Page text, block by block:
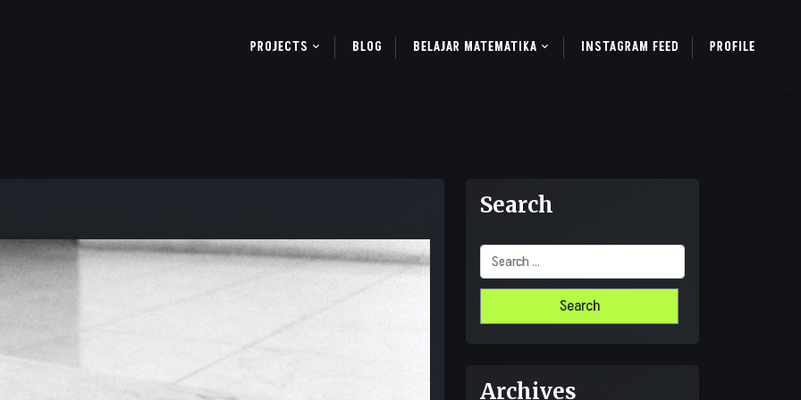
PROJECTS BLOG BELAJAR MATEMATIKA INSTAGRAM FEED PROFILE
Search
Search
for:
Archives